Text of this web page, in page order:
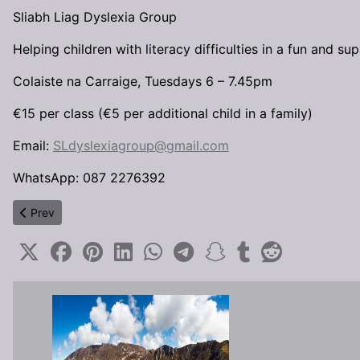
Sliabh Liag Dyslexia Group
Helping children with literacy difficulties in a fun and
Colaiste na Carraige, Tuesdays 6 – 7.45pm
€15 per class (€5 per additional child in a family)
Email: SLdyslexiagroup@gmail.com
WhatsApp: 087 2276392
Previous article: LCPG Elections are coming up / Toghchán
Prev